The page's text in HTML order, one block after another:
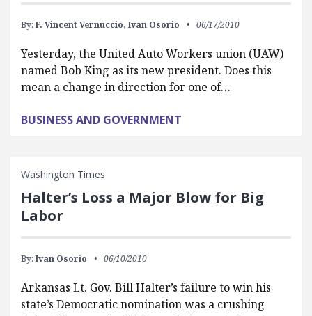
By: F. Vincent Vernuccio, Ivan Osorio 06/17/2010
Yesterday, the United Auto Workers union (UAW)
named Bob King as its new president. Does this
mean a change in direction for one of…
BUSINESS AND GOVERNMENT
Washington Times
Halter’s Loss a Major Blow for Big
Labor
By: Ivan Osorio 06/10/2010
Arkansas Lt. Gov. Bill Halter’s failure to win his
state’s Democratic nomination was a crushing